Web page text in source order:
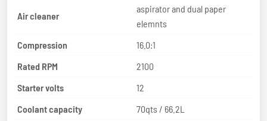
Air cleaner
aspirator and dual paper
elemnts
Compression
16.0:1
Rated RPM
2100
Starter volts
12
Coolant capacity
70qts / 66.2L